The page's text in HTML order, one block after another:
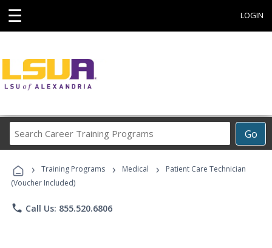
☰ LOGIN
Go
Career
Programs
› Training Programs › Medical ›
Patient Care Technician
(Voucher Included)
phone Call Us: 855.520.6806